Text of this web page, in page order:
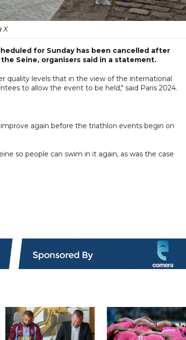
X
for Sunday has been cancelled after
Seine, organisers said in a statement.
quality levels that in the view of the international
to allow the event to be held," said Paris 2024.
again before the triathlon events begin on
so people can swim in it again, as was the case